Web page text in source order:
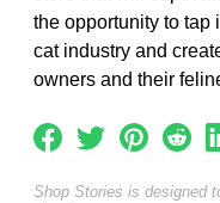
the opportunity to tap
cat industry and
owners and their
Shop Stories is designed